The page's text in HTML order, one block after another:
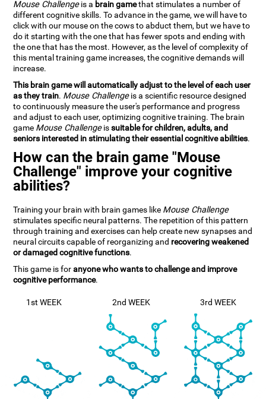
Mouse Challengeis a brain gamethat stimulates a number of
different cognitive skills. To advance in the game, we will have to
click with our mouse on the cows to abduct them, but we have to
do it starting with the one that has fewer spots and ending with
the one that has the most. However, as the level of complexity of
this mental training game increases, the cognitive demands will
increase.
This brain game will automatically adjust to the level of each user
as they train. Mouse Challengeis a scientific resource designed
to continuously measure the user's performance and progress
and adjust to each user, optimizing cognitive training. The brain
game Mouse Challengeissuitable for children, adults, and
seniors interested in stimulating their essential cognitive abilities.
How can the brain game "Mouse
Challenge" improve your cognitive
abilities?
Training your brain with brain games like Mouse Challenge
stimulates specific neural patterns. The repetition of this pattern
through training and exercises can help create new synapses and
neural circuits capable of reorganizing and recovering weakened
or damaged cognitive functions.
This game is foranyone who wants to challenge and improve
cognitive performance.
1st WEEK 2nd WEEK 3rd WEEK